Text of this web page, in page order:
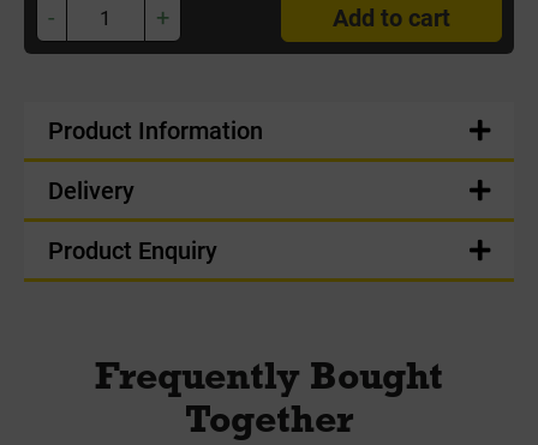
- + Add to cart
Product Information
Delivery
Product Enquiry
Frequently Bought
Together